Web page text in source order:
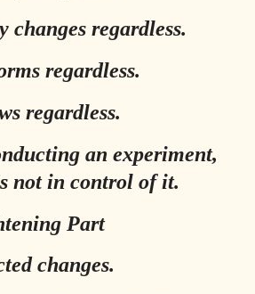
changes regardless.
regardless.
regardless.
an experiment,
not in control of it.
Part
changes.